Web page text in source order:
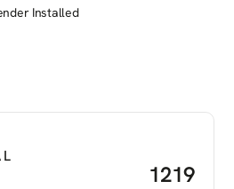
Installed
1219